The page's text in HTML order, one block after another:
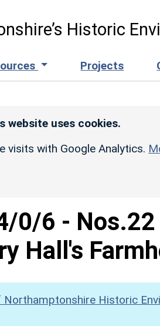
Historic
Projects
website uses cookies.
visits with Google Analytics.
0/6 - Nos.22
Hall's
Historic